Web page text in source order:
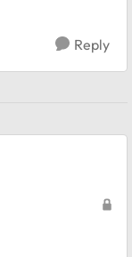
Reply